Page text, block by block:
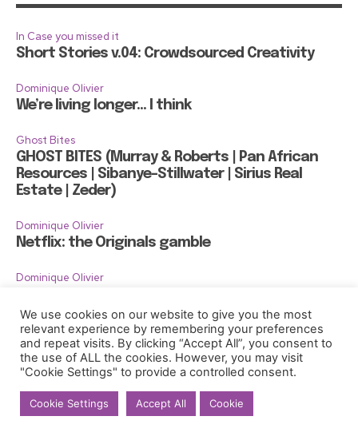
In Case you missed it
Short Stories v.04: Crowdsourced Creativity
Dominique Olivier
We’re living longer… I think
Ghost Bites
GHOST BITES (Murray & Roberts | Pan African
Resources | Sibanye-Stillwater | Sirius Real
Estate | Zeder)
Dominique Olivier
Netflix: the Originals gamble
Dominique Olivier
gelato
We use cookies on our website to give you the most
relevant experience by remembering your preferences
and repeat visits. By clicking “Accept All”, you consent to
the use of ALL the cookies. However, you may visit
"Cookie Settings" to provide a controlled consent.
Cookie Settings Accept All Cookie